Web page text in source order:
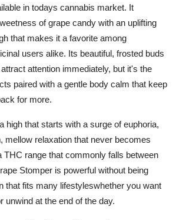
in todays cannabis market. It
of grape candy with an uplifting
that makes it a favorite among
users alike. Its beautiful, frosted buds
attention immediately, but it's the
paired with a gentle body calm that keep
for more.
high that starts with a surge of euphoria,
mellow relaxation that never becomes
THC range that commonly falls between
Stomper is powerful without being
that fits many lifestyleswhether you want
unwind at the end of the day.